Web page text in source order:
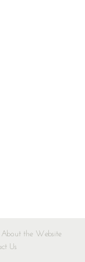
About the Website
Us